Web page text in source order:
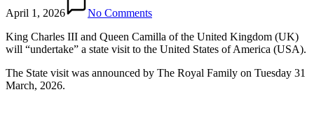
April 1, 2026
No Comments
King Charles III and Queen Camilla of the United Kingdom (UK)
will “undertake” a state visit to the United States of America (USA).
The State visit was announced by The Royal Family on Tuesday 31
March, 2026.